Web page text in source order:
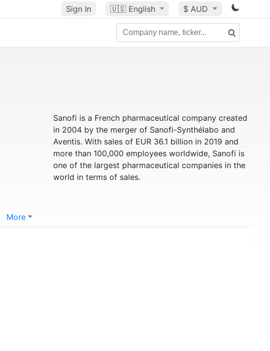
Sign In 🇺🇸 English $ AUD
Sanofi is a French pharmaceutical company created
in 2004 by the merger of Sanofi-Synthélabo and
Aventis. With sales of EUR 36.1 billion in 2019 and
more than 100,000 employees worldwide, Sanofi is
one of the largest pharmaceutical companies in the
world in terms of sales.
More